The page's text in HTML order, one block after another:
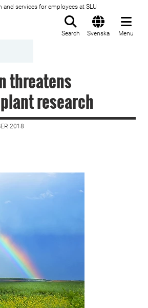
and services for employees at SLU
Search Svenska Menu
threatens
research
2018